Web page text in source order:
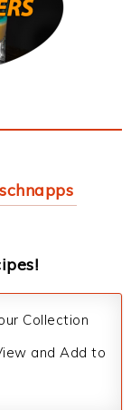
Collection
and Add to